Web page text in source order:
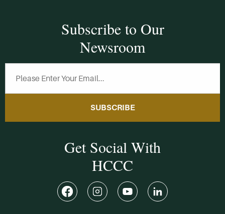
Subscribe to Our
Newsroom
SUBSCRIBE
Get Social With
HCCC